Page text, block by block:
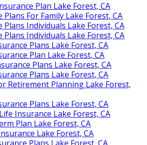
Plan Lake Forest, CA
For Family Lake Forest, CA
Individuals Lake Forest, CA
Individuals Lake Forest, CA
Plans Lake Forest, CA
Plan Lake Forest, CA
Plans Lake Forest, CA
Plans Lake Forest, CA
Retirement Planning Lake Forest,
Plans Lake Forest, CA
Insurance Lake Forest, CA
Plan Lake Forest, CA
Lake Forest, CA